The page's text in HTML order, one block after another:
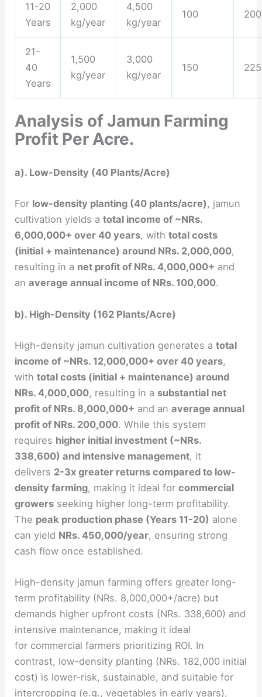
11-20
Years
2,000
kg/year
4,500
kg/year
100
21-
40
Years
1,500
kg/year
3,000
kg/year
150
Analysis of Jamun Farming
Profit Per Acre.
a). Low-Density (40 Plants/Acre)
For low-density planting (40 plants/acre), jamun
cultivation yields atotal income of ~NRs.
6,000,000+ over 40 years, withtotal costs
(initial + maintenance) around NRs. 2,000,000,
resulting in a net profit of NRs. 4,000,000+ and
anaverage annual income of NRs. 100,000.
b). High-Density (162 Plants/Acre)
High-density jamun cultivation generates atotal
income of ~NRs. 12,000,000+ over 40 years,
withtotal costs (initial + maintenance) around
NRs. 4,000,000, resulting in a substantial net
profit of NRs. 8,000,000+ and anaverage annual
profit of NRs. 200,000. While this system
requires higher initial investment (~NRs.
338,600) and intensive management, it
delivers 2-3x greater returns compared to low-
density farming, making it ideal forcommercial
growers seeking higher long-term profitability.
The peak production phase (Years 11-20) alone
can yield NRs. 450,000/year, ensuring strong
cash flow once established.
High-density jamun farming offers greater long-
term profitability (NRs. 8,000,000+/acre) but
demands higher upfront costs (NRs. 338,600) and
intensive maintenance, making it ideal
for commercial farmers prioritizing ROI. In
contrast, low-density planting (NRs. 182,000 initial
cost) is lower-risk, sustainable, and suitable for
intercropping (e.g., vegetables in early years),